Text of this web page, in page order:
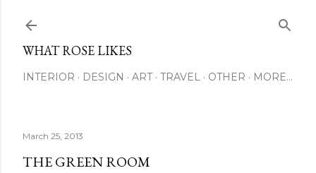
WHAT ROSE LIKES
INTERIOR DESIGN ART TRAVEL OTHER MORE…
March 25, 2013
THE GREEN ROOM